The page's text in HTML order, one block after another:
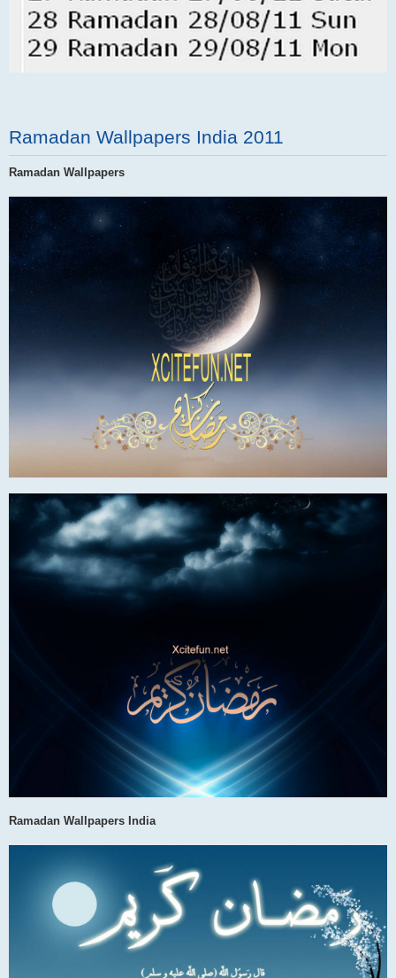
Ramadan Wallpapers India 2011
Ramadan Wallpapers
Ramadan Wallpapers India